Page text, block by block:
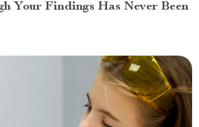
Your Findings Has Never Been